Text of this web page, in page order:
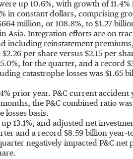
up 10.6%, with growth of
in constant dollars, comprising
million, or 108.8%, to $1.27
Asia. Integration efforts are on
including reinstatement
$2.26 per share versus $2.15 per
for the quarter, and a record
catastrophe losses was $1.65
prior year. P&C current
the P&C combined ratio
losses basis.
up 13.1%, and adjusted net
and a record $8.59 billion year-
negatively impacted P&C